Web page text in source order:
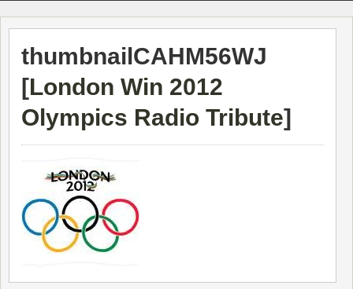
thumbnailCAHM56WJ
[London Win 2012
Olympics Radio Tribute]